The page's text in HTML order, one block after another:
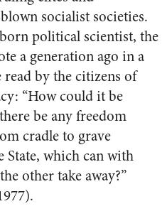
socialist societies.
political scientist, the
a generation ago in a
by the citizens of
“How could it be
be any freedom
cradle to grave
State, which can with
other take away?”